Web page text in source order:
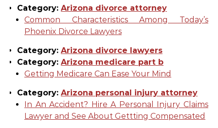
Category: Arizona divorce attorney
Common Characteristics Among Today’s
Phoenix Divorce Lawyers
Category: Arizona divorce lawyers
Category: Arizona medicare part b
Getting Medicare Can Ease Your Mind
Category: Arizona personal injury attorney
In An Accident? Hire A Personal Injury Claims
Lawyer and See About Gettting Compensated